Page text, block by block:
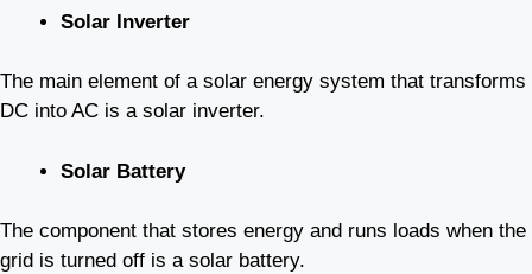
Solar Inverter
The main element of a solar energy system that transforms
DC into AC is a solar inverter.
Solar Battery
The component that stores energy and runs loads when the
grid is turned off is a solar battery.